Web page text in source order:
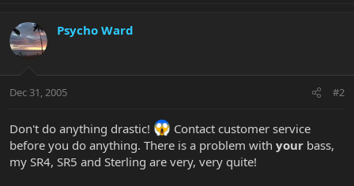
Psycho Ward
Dec 31, 2005 #2
Don't do anything drastic!
Contact customer service
before you do anything. There is a problem with your bass,
my SR4, SR5 and Sterling are very, very quite!